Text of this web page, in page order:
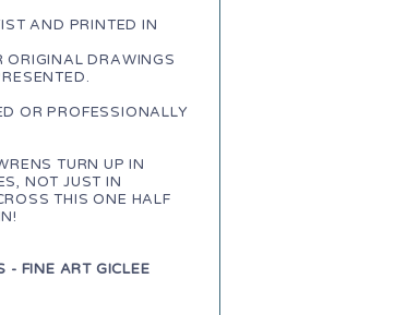
AND PRINTED IN
ORIGINAL DRAWINGS
OR PROFESSIONALLY
TURN UP IN
NOT JUST IN
THIS ONE HALF
- FINE ART GICLEE